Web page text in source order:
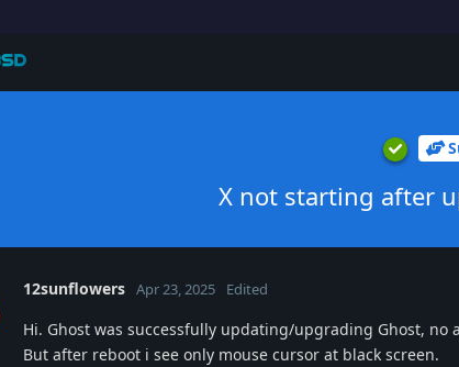
X not starting after
12sunflowers Apr 23, 2025 Edited
Hi. Ghost was successfully updating/upgrading Ghost, no
But after reboot i see only mouse cursor at black screen.